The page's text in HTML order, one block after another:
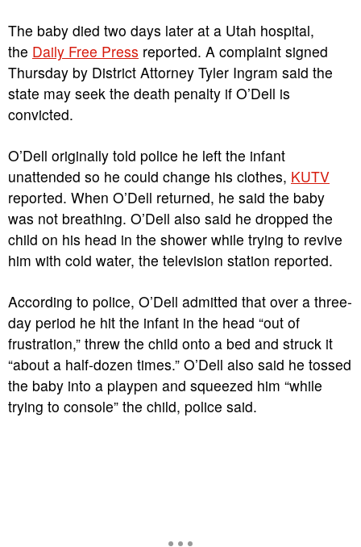
The baby died two days later at a Utah hospital,
the Daily Free Press reported. A complaint signed
Thursday by District Attorney Tyler Ingram said the
state may seek the death penalty if O’Dell is
convicted.
O’Dell originally told police he left the infant
unattended so he could change his clothes, KUTV
reported. When O’Dell returned, he said the baby
was not breathing. O’Dell also said he dropped the
child on his head in the shower while trying to revive
him with cold water, the television station reported.
According to police, O’Dell admitted that over a three-
day period he hit the infant in the head “out of
frustration,” threw the child onto a bed and struck it
“about a half-dozen times.” O’Dell also said he tossed
the baby into a playpen and squeezed him “while
trying to console” the child, police said.